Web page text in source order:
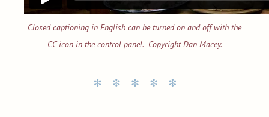
Closed captioning in English can be turned on and off with the
CC icon in the control panel. Copyright Dan Macey.